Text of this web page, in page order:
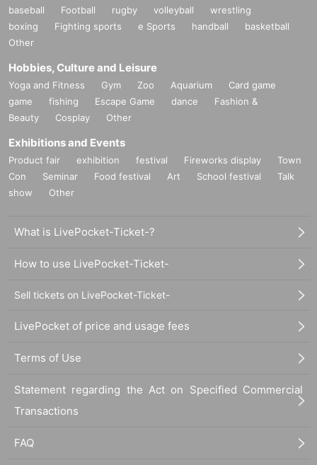
baseball Football rugby volleyball
wrestling
boxing
Fighting sports e Sports handball
basketball
Other
Hobbies, Culture and Leisure
Yoga and Fitness Gym Zoo Aquarium
Card game
game
fishing Escape Game dance
Fashion &
Beauty
Cosplay Other
Exhibitions and Events
Product fair exhibition festival Fireworks display
Town
Con
Seminar Food festival Art School festival
Talk
show
Other
What is LivePocket-Ticket-?
How to use LivePocket-Ticket-
Sell tickets on LivePocket-Ticket-
LivePocket of price and usage fees
Terms of Use
Statement regarding the Act on Specified Commercial
Transactions
FAQ